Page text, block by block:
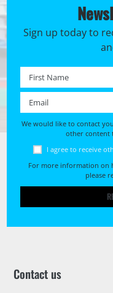
Sign up today to
First name *
We would like to contact
other content
I agree to receive
For more information on
please
Contact us